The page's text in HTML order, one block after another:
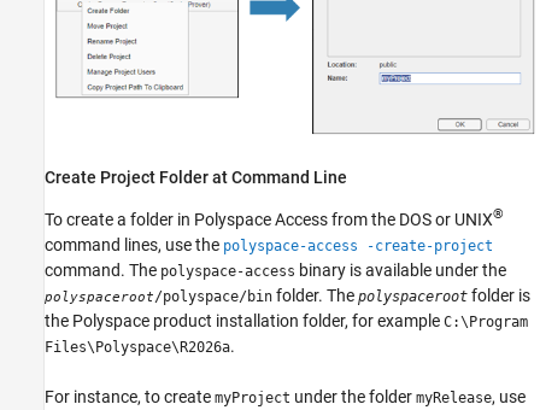
Create Project Folder at Command Line
To create a folder in Polyspace Accessfrom the DOS or UNIX®
command lines, use the polyspace-access -create-project
command. The polyspace-access binary is available under the
polyspaceroot/polyspace/bin folder. The polyspaceroot folder is
the Polyspace product installation folder, for example C:\Program
Files\Polyspace\R2026a.
For instance, to create myProject under the folder myRelease, use